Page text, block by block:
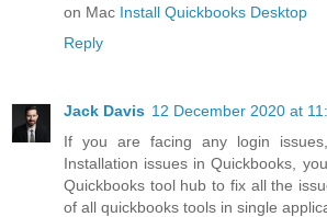
on Mac Install Quickbooks Desktop
Reply
Jack Davis 12 December 2020 at
If you are facing any login
Installation issues in Quickbooks,
Quickbooks tool hub to fix all the
of all quickbooks tools in single